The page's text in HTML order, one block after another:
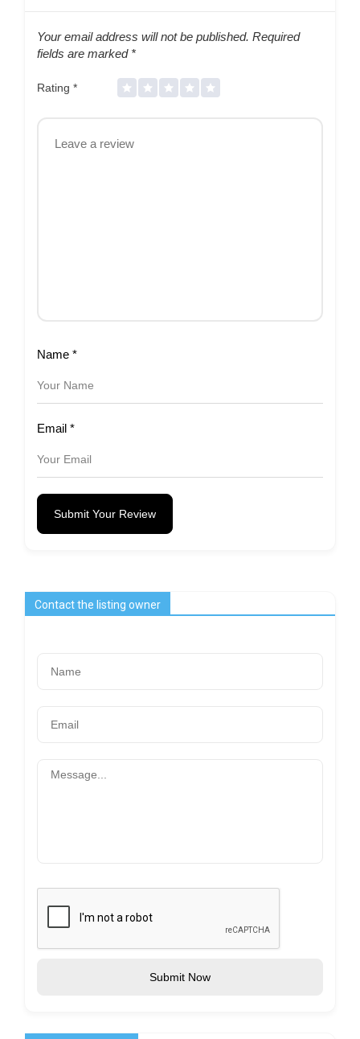
Your email address will not be published. Required
fields are marked *
Rating *
Name *
Email *
Submit Your Review
Contact the listing owner
Submit Now